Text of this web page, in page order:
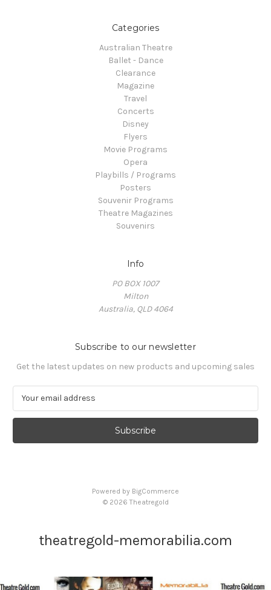
Categories
Australian Theatre
Ballet - Dance
Clearance
Magazine
Travel
Concerts
Disney
Flyers
Movie Programs
Opera
Playbills / Programs
Posters
Souvenir Programs
Theatre Magazines
Souvenirs
Info
PO BOX 1007
Milton
Australia, QLD 4064
Subscribe to our newsletter
Get the latest updates on new products and upcoming sales
a
l
Powered by BigCommerce
© 2026 Theatregold
theatregold-memorabilia.com